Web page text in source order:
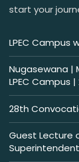
start your
LPEC
Nugasewana |
LPEC Campus |
28th
Guest Lecture